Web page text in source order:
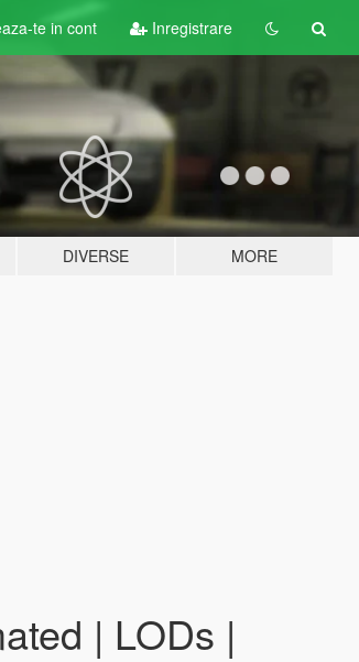
te in cont Inregistrare
DIVERSE MORE
| LODs |